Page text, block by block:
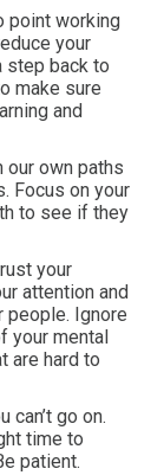
point working
your
step back to
make sure
and
our own paths
Focus on your
to see if they
your
attention and
people. Ignore
your mental
are hard to
go on.
time to
patient.